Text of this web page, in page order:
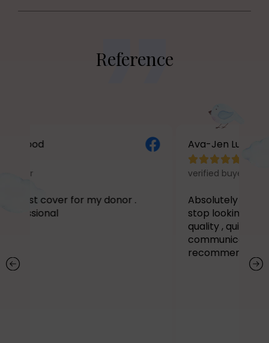
Reference
cover for my donor .
Ava-Jen Lucy Prior

verified buyer
Absolutely stunning
stop looking at my
quality , quick turn
communication I
recommend enough!